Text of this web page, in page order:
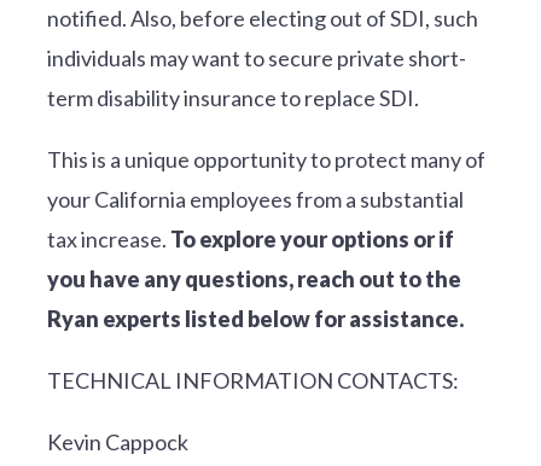
notified. Also, before electing out of SDI, such
individuals may want to secure private short-
term disability insurance to replace SDI.
This is a unique opportunity to protect many of
your California employees from a substantial
tax increase. To explore your options or if
you have any questions, reach out to the
Ryan experts listed below for assistance.
TECHNICAL INFORMATION CONTACTS:
Kevin Cappock